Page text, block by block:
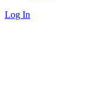
Log In